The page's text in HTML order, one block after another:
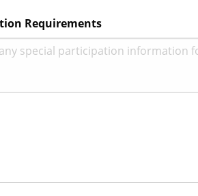
Requirements